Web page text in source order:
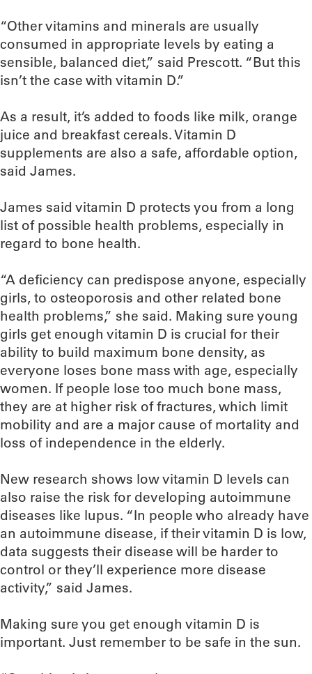
“Other vitamins and minerals are usually
consumed in appropriate levels by eating a
sensible, balanced diet,” said Prescott. “But this
isn’t the case with vitamin D.”
As a result, it’s added to foods like milk, orange
juice and breakfast cereals. Vitamin D
supplements are also a safe, affordable option,
said James.
James said vitamin D protects you from a long
list of possible health problems, especially in
regard to bone health.
“A deficiency can predispose anyone, especially
girls, to osteoporosis and other related bone
health problems,” she said. Making sure young
girls get enough vitamin D is crucial for their
ability to build maximum bone density, as
everyone loses bone mass with age, especially
women. If people lose too much bone mass,
they are at higher risk of fractures, which limit
mobility and are a major cause of mortality and
loss of independence in the elderly.
New research shows low vitamin D levels can
also raise the risk for developing autoimmune
diseases like lupus. “In people who already have
an autoimmune disease, if their vitamin D is low,
data suggests their disease will be harder to
control or they’ll experience more disease
activity,” said James.
Making sure you get enough vitamin D is
important. Just remember to be safe in the sun.